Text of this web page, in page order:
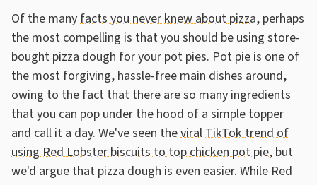
Of the manyfacts you never knew about pizza, perhaps
the most compelling is that you should be using store-
bought pizza dough for your pot pies. Pot pie is one of
the most forgiving, hassle-free main dishes around,
owing to the fact that there are so many ingredients
that you can pop under the hood of a simple topper
and call it a day. We've seen theviral TikTok trend of
using Red Lobster biscuits to top chicken pot pie, but
we'd argue that pizza dough is even easier. While Red